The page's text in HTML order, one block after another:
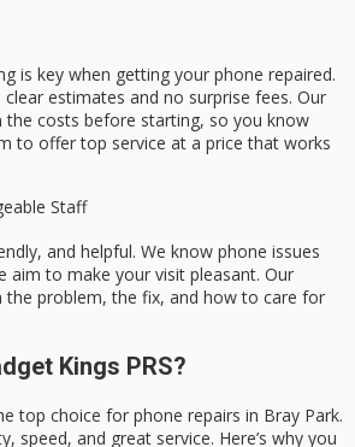
is key when getting your phone repaired.
clear estimates and no surprise fees. Our
the costs before starting, so you know
to offer top service at a price that works
Staff
and helpful. We know phone issues
aim to make your visit pleasant. Our
the problem, the fix, and how to care for
Kings PRS?
top choice for phone repairs in Bray Park.
speed, and great service. Here’s why you